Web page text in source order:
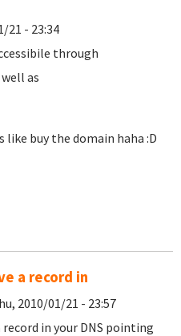
21 - 23:34
through
as
buy the domain haha :D
a record in
2010/01/21 - 23:57
record in your DNS pointing